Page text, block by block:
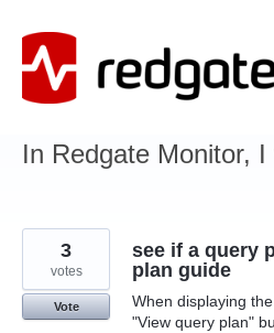
to
content
In Redgate Monitor,
see if a query
plan guide
When displaying
"View query plan"
3
votes
Vote